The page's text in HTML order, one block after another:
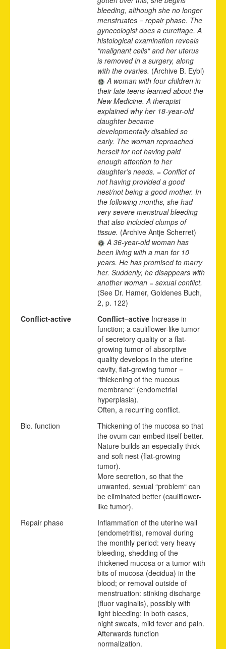
bleeding, although she no longer
menstruates = repair phase. The
gynecologist does a curettage. A
histological examination reveals
“malignant cells“ and her uterus
is removed in a surgery, along
with the ovaries. (Archive B. Eybl)
A woman with four children in
their late teens learned about the
New Medicine. A therapist
explained why her 18-year-old
daughter became
developmentally disabled so
early. The woman reproached
herself for not having paid
enough attention to her
daughter’s needs. = Conflict of
not having provided a good
nest/not being a good mother. In
the following months, she had
very severe menstrual bleeding
that also included clumps of
tissue. (Archive Antje Scherret)
A 36-year-old woman has
been living with a man for 10
years. He has promised to marry
her. Suddenly, he disappears with
another woman = sexual conflict.
(See Dr. Hamer, Goldenes Buch,
2, p. 122)
Conflict-active
Conflict–active Increase in
function; a cauliflower-like tumor
of secretory quality or a flat-
growing tumor of absorptive
quality develops in the uterine
cavity, flat-growing tumor =
“thickening of the mucous
membrane“ (endometrial
hyperplasia).
Often, a recurring conflict.
Bio. function
Thickening of the mucosa so that
the ovum can embed itself better.
Nature builds an especially thick
and soft nest (flat-growing
tumor).
More secretion, so that the
unwanted, sexual “problem“ can
be eliminated better (cauliflower-
like tumor).
Repair phase
Inflammation of the uterine wall
(endometritis), removal during
the monthly period: very heavy
bleeding, shedding of the
thickened mucosa or a tumor with
bits of mucosa (decidua) in the
blood; or removal outside of
menstruation: stinking discharge
(fluor vaginalis), possibly with
light bleeding; in both cases,
night sweats, mild fever and pain.
Afterwards function
normalization.